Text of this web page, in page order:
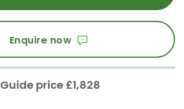
Enquire now
Guide price £1,828